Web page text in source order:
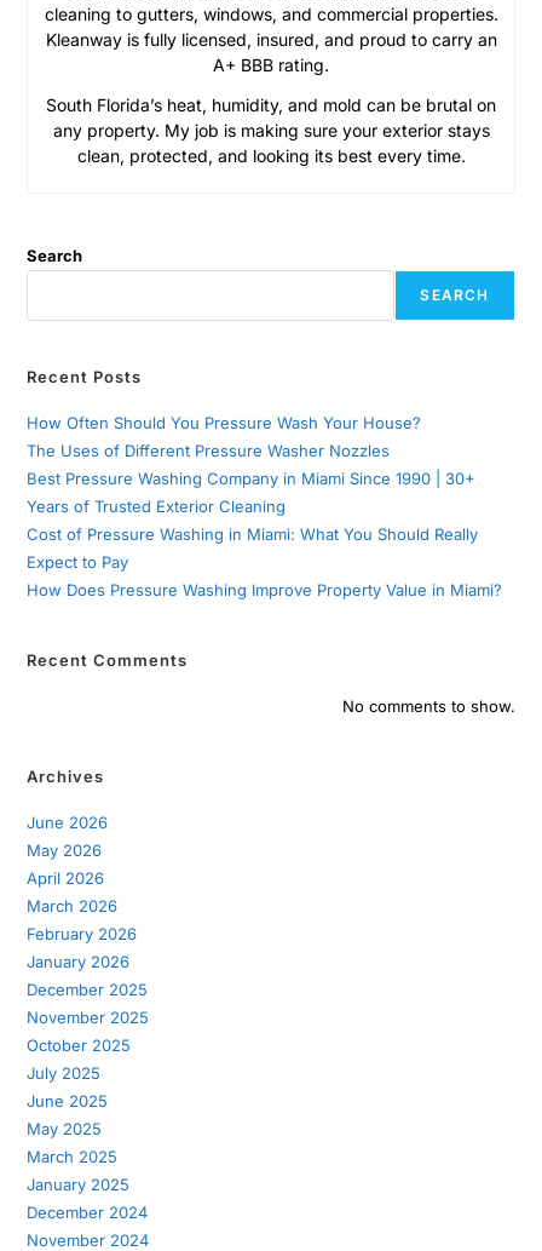
cleaning to gutters, windows, and commercial properties.
Kleanway is fully licensed, insured, and proud to carry an
A+ BBB rating.
South Florida’s heat, humidity, and mold can be brutal on
any property. My job is making sure your exterior stays
clean, protected, and looking its best every time.
Search
SEARCH
Recent Posts
How Often Should You Pressure Wash Your House?
The Uses of Different Pressure Washer Nozzles
Best Pressure Washing Company in Miami Since 1990 | 30+
Years of Trusted Exterior Cleaning
Cost of Pressure Washing in Miami: What You Should Really
Expect to Pay
How Does Pressure Washing Improve Property Value in Miami?
Recent Comments
No comments to show.
Archives
June 2026
May 2026
April 2026
March 2026
February 2026
January 2026
December 2025
November 2025
October 2025
July 2025
June 2025
May 2025
March 2025
January 2025
December 2024
November 2024